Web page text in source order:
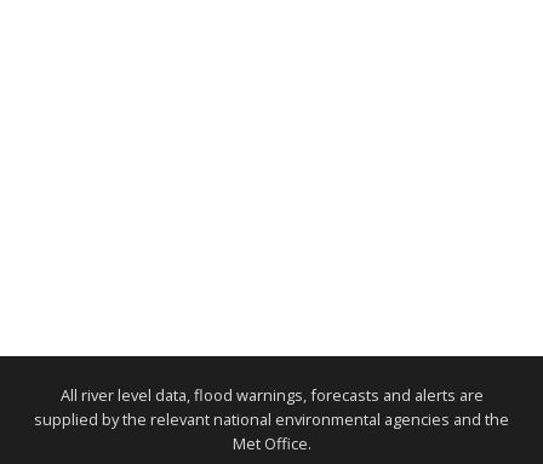
All river level data, flood warnings, forecasts and alerts are
supplied by the relevant national environmental agencies and the
Met Office.